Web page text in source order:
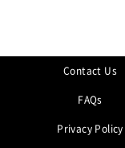
Contact Us
FAQs
Privacy Policy